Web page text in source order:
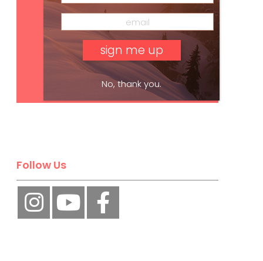
Subscribe
Follow Us
No, thank you.